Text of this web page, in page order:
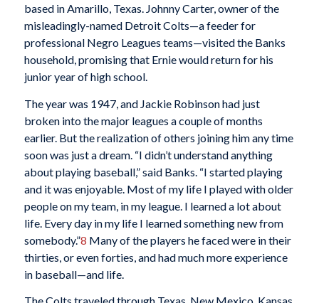
based in Amarillo, Texas. Johnny Carter, owner of the
misleadingly-named Detroit Colts—a feeder for
professional Negro Leagues teams—visited the Banks
household, promising that Ernie would return for his
junior year of high school.
The year was 1947, and Jackie Robinson had just
broken into the major leagues a couple of months
earlier. But the realization of others joining him any time
soon was just a dream. “I didn’t understand anything
about playing baseball,” said Banks. “I started playing
and it was enjoyable. Most of my life I played with older
people on my team, in my league. I learned a lot about
life. Every day in my life I learned something new from
somebody.”8 Many of the players he faced were in their
thirties, or even forties, and had much more experience
in baseball—and life.